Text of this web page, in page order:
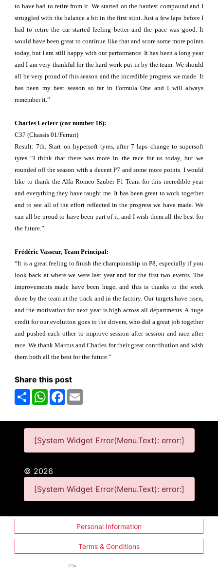
to have had to retire from it. We started on the hardest compound and I
struggled with the balance a bit in the first stint. Just a few laps before I
had to retire the car started feeling better and the pace was good. It
would have been great to continue like that and score some more points
today, but I am still happy with our performance. It has been a long year
and I am very thankful for the hard work put in by the team. We should
all be very proud of this season and the incredible progress we made. It
has been my best season so far in Formula One and I will always
remember it.”
Charles Leclerc (car number 16):
C37 (Chassis 01/Ferrari)
Result: 7th. Start on hypersoft tyres, after 7 laps change to supersoft
tyres “I think that there was more in the race for us today, but we
rounded off the season with a decent P7 and some more points. I would
like to thank the Alfa Romeo Sauber F1 Team for this incredible year
and everything they have taught me. It has been great to work together
and to see all of the effort reflected in the progress we have made. We
can all be proud to have been part of it, and I wish them all the best for
the future.”
Frédéric Vasseur, Team Principal:
“It is a great feeling to finish the championship in P8, especially if you
look back at where we were last year and for the first two events. The
improvements made have been huge, and this is thanks to the work
done by the team at the track and in the factory. Our targets have risen,
and the motivation for next year is high across all departments. A huge
credit for our evolution goes to the drivers, who did a great job together
and pushed each other to improve session after session and race after
race. We thank Marcus and Charles for their great contribution and wish
them both all the best for the future.”
Share this post
ShareWhatsAppFacebook
[System Widget Error(Menu.Text): error:]
© 2026
[System Widget Error(Menu.Text): error:]
Personal Information
Terms & Conditions